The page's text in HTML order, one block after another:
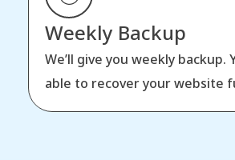
Weekly Backup
We’ll give you weekly backup.
able to recover your website